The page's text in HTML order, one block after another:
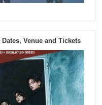
Venue and Tickets